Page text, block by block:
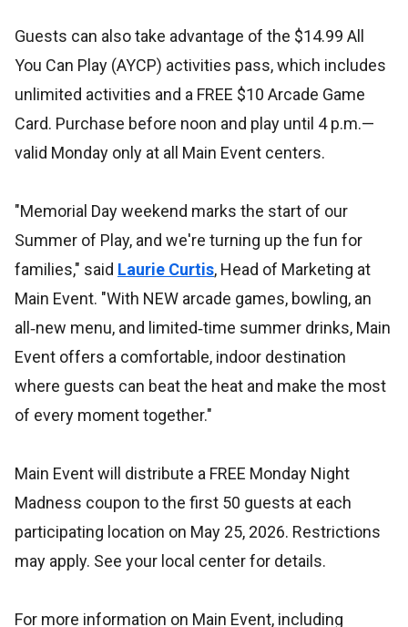
Guests can also take advantage of the $14.99 All
You Can Play (AYCP) activities pass, which includes
unlimited activities and a FREE $10 Arcade Game
Card. Purchase before noon and play until 4 p.m.—
valid Monday only at all Main Event centers.
"Memorial Day weekend marks the start of our
Summer of Play, and we're turning up the fun for
families," said Laurie Curtis, Head of Marketing at
Main Event. "With NEW arcade games, bowling, an
all‑new menu, and limited‑time summer drinks, Main
Event offers a comfortable, indoor destination
where guests can beat the heat and make the most
of every moment together."
Main Event will distribute a FREE Monday Night
Madness coupon to the first 50 guests at each
participating location on May 25, 2026. Restrictions
may apply. See your local center for details.
For more information on Main Event, including